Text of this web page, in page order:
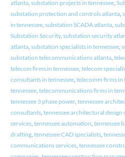
atlanta, substation projects in tennessee,
substation protection and controls atlanta,
in tennessee, substation SCADA atlanta,
Substation Security, substation security
atlanta, substation specialists in tennessee,
substation telecommunications atlanta,
telecom firms in tennessee, telecom
consultants in tennessee, telecomm firms in
tennessee, telecommunications firms in
tennessee 3 phase power, tennessee
consultants, tennessee architectural design
services, tennessee automation, tennessee
drafting, tennessee CAD specialists,
communications services, tennessee